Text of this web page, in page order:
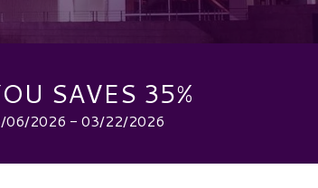
SAVES 35%
06/2026 - 03/22/2026